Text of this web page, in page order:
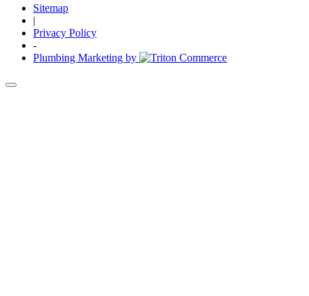
Sitemap
|
Privacy Policy
-
Plumbing Marketing by